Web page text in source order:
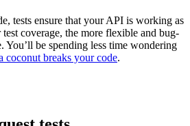
tests ensure that your API is working as
coverage, the more flexible and bug-
You’ll be spending less time wondering
coconut breaks your code.